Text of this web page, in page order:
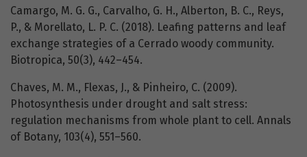
Camargo, M. G. G., Carvalho, G. H., Alberton, B. C., Reys,
P., & Morellato, L. P. C. (2018). Leafing patterns and leaf
exchange strategies of a Cerrado woody community.
Biotropica, 50(3), 442–454.
Chaves, M. M., Flexas, J., & Pinheiro, C. (2009).
Photosynthesis under drought and salt stress:
regulation mechanisms from whole plant to cell. Annals
of Botany, 103(4), 551–560.